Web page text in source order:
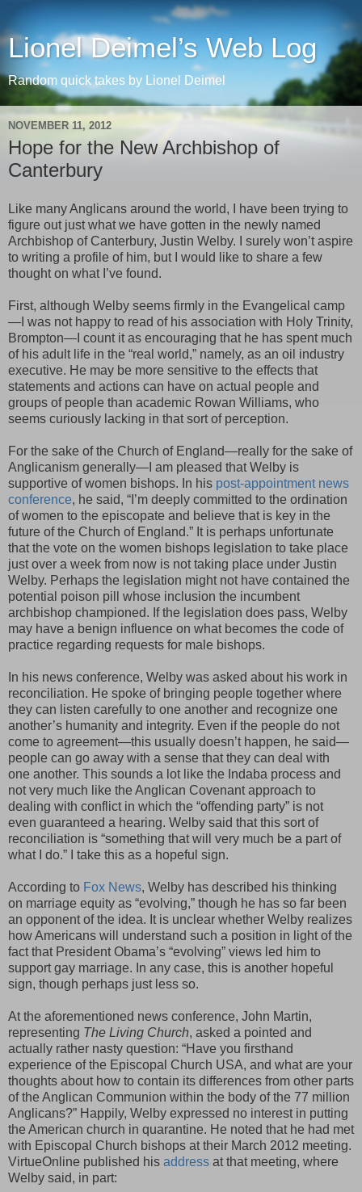
Lionel Deimel’s Web Log
Random quick takes by Lionel Deimel
NOVEMBER 11, 2012
Hope for the New Archbishop of
Canterbury
Like many Anglicans around the world, I have been trying to
figure out just what we have gotten in the newly named
Archbishop of Canterbury, Justin Welby. I surely won’t aspire
to writing a profile of him, but I would like to share a few
thought on what I’ve found.
First, although Welby seems firmly in the Evangelical camp
—I was not happy to read of his association with Holy Trinity,
Brompton—I count it as encouraging that he has spent much
of his adult life in the “real world,” namely, as an oil industry
executive. He may be more sensitive to the effects that
statements and actions can have on actual people and
groups of people than academic Rowan Williams, who
seems curiously lacking in that sort of perception.
For the sake of the Church of England—really for the sake of
Anglicanism generally—I am pleased that Welby is
supportive of women bishops. In his post-appointment news
conference, he said, “I’m deeply committed to the ordination
of women to the episcopate and believe that is key in the
future of the Church of England.” It is perhaps unfortunate
that the vote on the women bishops legislation to take place
just over a week from now is not taking place under Justin
Welby. Perhaps the legislation might not have contained the
potential poison pill whose inclusion the incumbent
archbishop championed. If the legislation does pass, Welby
may have a benign influence on what becomes the code of
practice regarding requests for male bishops.
In his news conference, Welby was asked about his work in
reconciliation. He spoke of bringing people together where
they can listen carefully to one another and recognize one
another’s humanity and integrity. Even if the people do not
come to agreement—this usually doesn’t happen, he said—
people can go away with a sense that they can deal with
one another. This sounds a lot like the Indaba process and
not very much like the Anglican Covenant approach to
dealing with conflict in which the “offending party” is not
even guaranteed a hearing. Welby said that this sort of
reconciliation is “something that will very much be a part of
what I do.” I take this as a hopeful sign.
According to Fox News, Welby has described his thinking
on marriage equity as “evolving,” though he has so far been
an opponent of the idea. It is unclear whether Welby realizes
how Americans will understand such a position in light of the
fact that President Obama’s “evolving” views led him to
support gay marriage. In any case, this is another hopeful
sign, though perhaps just less so.
At the aforementioned news conference, John Martin,
representing The Living Church, asked a pointed and
actually rather nasty question: “Have you firsthand
experience of the Episcopal Church USA, and what are your
thoughts about how to contain its differences from other parts
of the Anglican Communion within the body of the 77 million
Anglicans?” Happily, Welby expressed no interest in putting
the American church in quarantine. He noted that he had met
with Episcopal Church bishops at their March 2012 meeting.
VirtueOnline published his address at that meeting, where
Welby said, in part: